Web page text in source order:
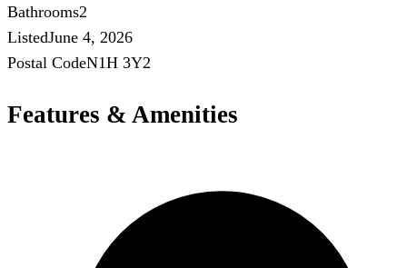
Bathrooms2
ListedJune 4, 2026
Postal CodeN1H 3Y2
Features & Amenities